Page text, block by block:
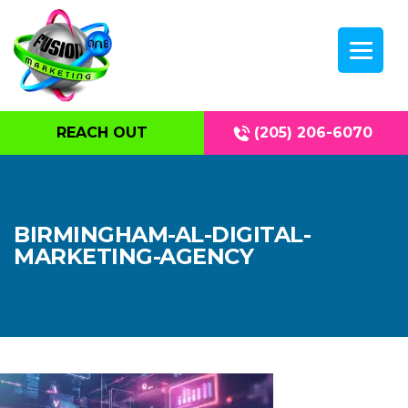
REACH OUT (205) 206-6070
BIRMINGHAM-AL-DIGITAL-
MARKETING-AGENCY